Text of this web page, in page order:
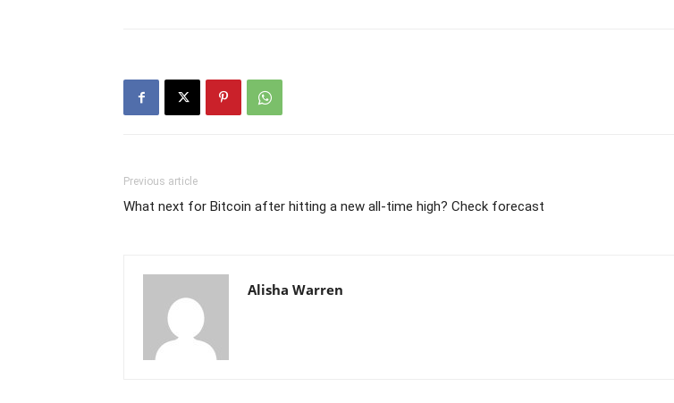
Previous article
What next for Bitcoin after hitting a new all-time high? Check forecast
Alisha Warren